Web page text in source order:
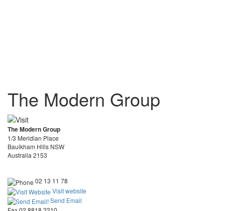
The Modern Group
The Modern Group
1/3 Meridian Place
Baulkham Hills NSW
Australia 2153
02 13 11 78
Visit website
Send Email